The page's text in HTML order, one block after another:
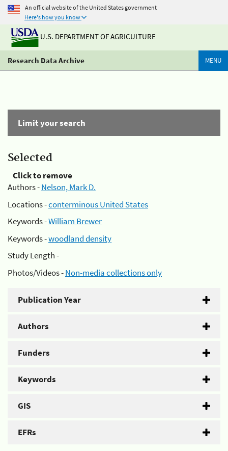
An official website of the United States government
Here's how you know
U.S. DEPARTMENT OF AGRICULTURE
Research Data Archive MENU
Limit your search
Selected
Click to remove
Authors -Nelson, Mark D.
Locations -conterminous United States
Keywords -William Brewer
Keywords -woodland density
Study Length -
Photos/Videos -Non-media collections only
Publication Year
Authors
Funders
Keywords
GIS
EFRs